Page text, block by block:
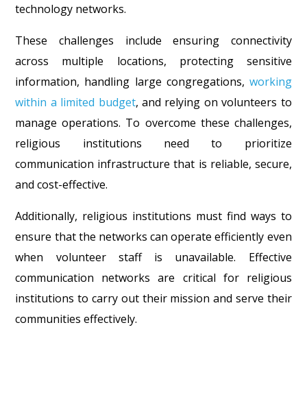
technology networks.
These challenges include ensuring connectivity
across multiple locations, protecting sensitive
information, handling large congregations, working
within a limited budget, and relying on volunteers to
manage operations. To overcome these challenges,
religious institutions need to prioritize
communication infrastructure that is reliable, secure,
and cost-effective.
Additionally, religious institutions must find ways to
ensure that the networks can operate efficiently even
when volunteer staff is unavailable. Effective
communication networks are critical for religious
institutions to carry out their mission and serve their
communities effectively.